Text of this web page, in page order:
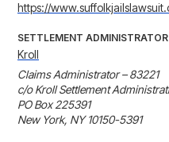
https://
SETTLEMENT ADMINISTRATOR
Kroll
Claims Administrator – 83221
c/o Kroll Settlement
PO Box 225391
New York, NY 10150-5391